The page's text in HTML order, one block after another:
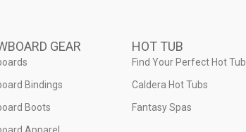
GEAR
Bindings
Boots
Apparel
HOT TUB
Find Your Perfect Hot Tub
Caldera Hot Tubs
Fantasy Spas